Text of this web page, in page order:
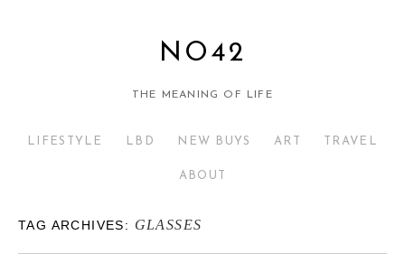
NO42
THE MEANING OF LIFE
LIFESTYLE LBD NEW BUYS ART TRAVEL
ABOUT
TAG ARCHIVES: GLASSES